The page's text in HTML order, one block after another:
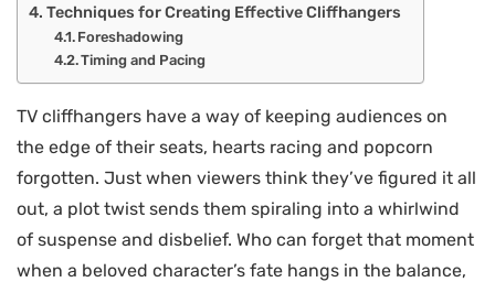
Techniques for Creating Effective Cliffhangers
Foreshadowing
Timing and Pacing
TV cliffhangers have a way of keeping audiences on
the edge of their seats, hearts racing and popcorn
forgotten. Just when viewers think they’ve figured it all
out, a plot twist sends them spiraling into a whirlwind
of suspense and disbelief. Who can forget that moment
when a beloved character’s fate hangs in the balance,